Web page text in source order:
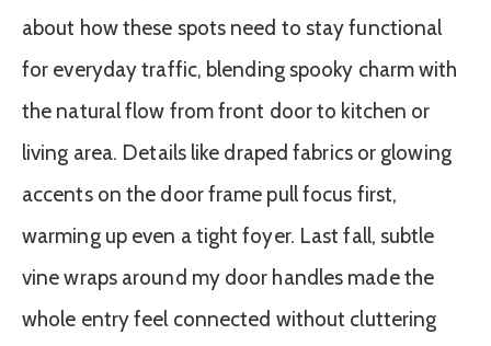
about how these spots need to stay functional
for everyday traffic, blending spooky charm with
the natural flow from front door to kitchen or
living area. Details like draped fabrics or glowing
accents on the door frame pull focus first,
warming up even a tight foyer. Last fall, subtle
vine wraps around my door handles made the
whole entry feel connected without cluttering